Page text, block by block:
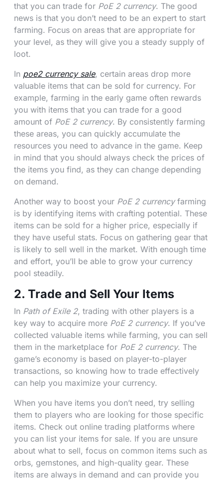
that you can trade for PoE 2 currency. The good
news is that you don’t need to be an expert to start
farming. Focus on areas that are appropriate for
your level, as they will give you a steady supply of
loot.
In poe2 currency sale, certain areas drop more
valuable items that can be sold for currency. For
example, farming in the early game often rewards
you with items that you can trade for a good
amount of PoE 2 currency. By consistently farming
these areas, you can quickly accumulate the
resources you need to advance in the game. Keep
in mind that you should always check the prices of
the items you find, as they can change depending
on demand.
Another way to boost your PoE 2 currencyfarming
is by identifying items with crafting potential. These
items can be sold for a higher price, especially if
they have useful stats. Focus on gathering gear that
is likely to sell well in the market. With enough time
and effort, you’ll be able to grow your currency
pool steadily.
2. Trade and Sell Your Items
In Path of Exile 2, trading with other players is a
key way to acquire more PoE 2 currency. If you’ve
collected valuable items while farming, you can sell
them in the marketplace for PoE 2 currency. The
game’s economy is based on player-to-player
transactions, so knowing how to trade effectively
can help you maximize your currency.
When you have items you don’t need, try selling
them to players who are looking for those specific
items. Check out online trading platforms where
you can list your items for sale. If you are unsure
about what to sell, focus on common items such as
orbs, gemstones, and high-quality gear. These
items are always in demand and can provide you